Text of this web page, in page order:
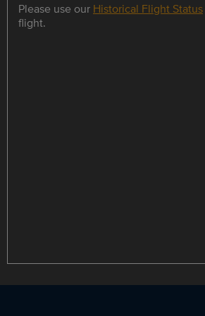
Please use our Historical Flight Status
flight.